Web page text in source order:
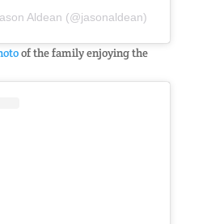
Aldean (@jasonaldean)
of the family enjoying the